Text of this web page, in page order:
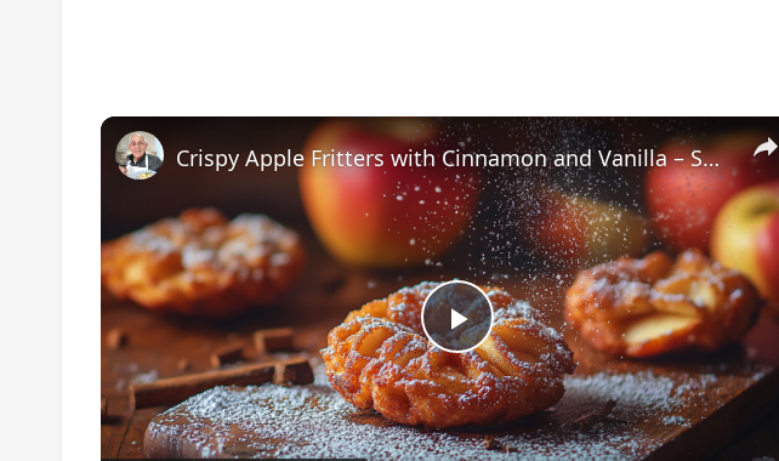
Play
Video
Crispy Apple Fritters with Cinnamon and Vanilla – Sweet and Easy Recipe